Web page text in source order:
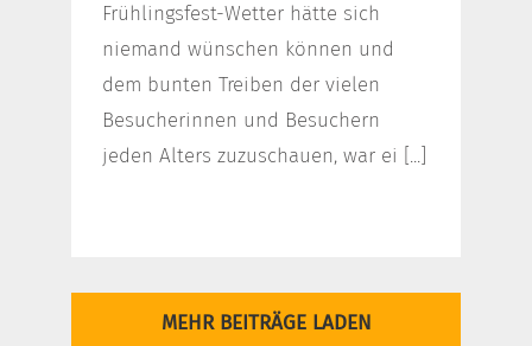
Frühlingsfest-Wetter hätte sich
niemand wünschen können und
dem bunten Treiben der vielen
Besucherinnen und Besuchern
jeden Alters zuzuschauen, war ei [...]
MEHR BEITRÄGE LADEN